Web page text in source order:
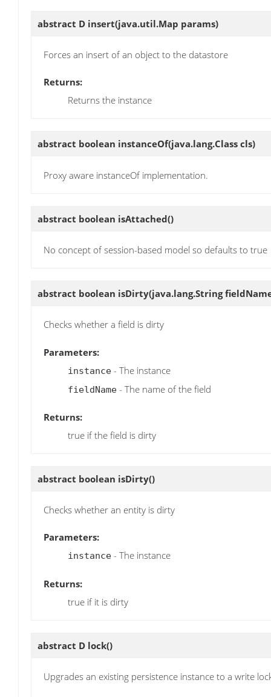
abstract D insert(java.util.Map params)
Forces an insert of an object to the datastore
Returns:
Returns the instance
abstract boolean instanceOf(java.lang.Class cls)
Proxy aware instanceOf implementation.
abstract boolean isAttached()
No concept of session-based model so defaults to true
abstract boolean isDirty(java.lang.String
Checks whether a field is dirty
Parameters:
instance - The instance
fieldName - The name of the field
Returns:
true if the field is dirty
abstract boolean isDirty()
Checks whether an entity is dirty
Parameters:
instance - The instance
Returns:
true if it is dirty
abstract D lock()
Upgrades an existing persistence instance to a write